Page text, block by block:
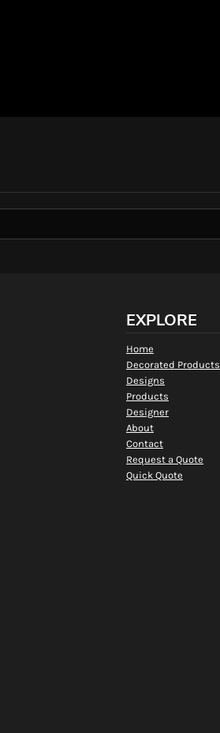
EXPLORE
Home
Decorated Products
Designs
Products
Designer
About
Contact
Request a Quote
Quick Quote